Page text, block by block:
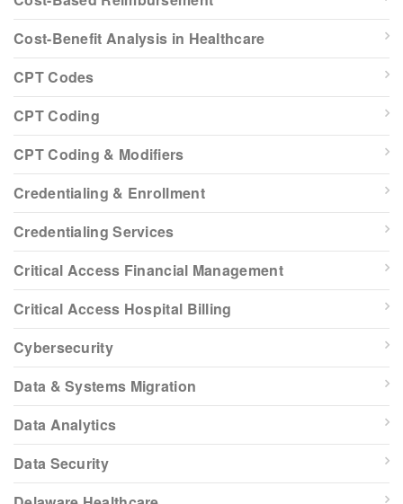
Cost-Benefit Analysis in Healthcare
CPT Codes
CPT Coding
CPT Coding & Modifiers
Credentialing & Enrollment
Credentialing Services
Critical Access Financial Management
Critical Access Hospital Billing
Cybersecurity
Data & Systems Migration
Data Analytics
Data Security